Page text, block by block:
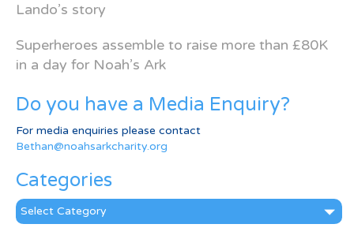
Lando’s story
Superheroes assemble to raise more than £80K
in a day for Noah’s Ark
Do you have a Media Enquiry?
For media enquiries please contact
Bethan@noahsarkcharity.org
Categories
Categories